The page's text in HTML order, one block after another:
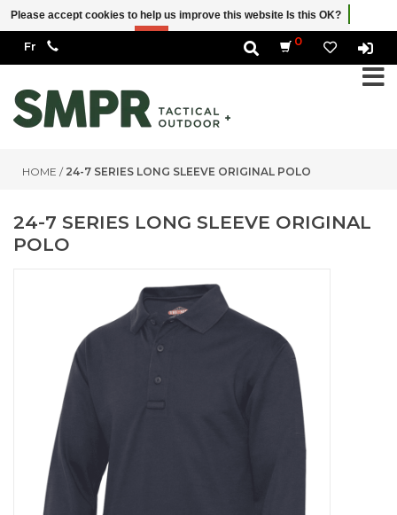
0
HOME / 24-7 SERIES LONG SLEEVE ORIGINAL POLO
24-7 SERIES LONG SLEEVE ORIGINAL
POLO
Please accept cookies to help us improve this website Is this OK?